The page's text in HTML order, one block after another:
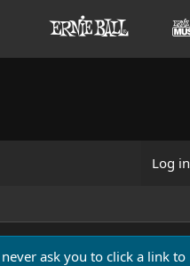
Log in
ask you to click a link to